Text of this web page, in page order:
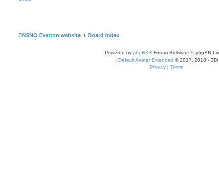
NSNO Everton website Board index
Powered by phpBB® Forum Software © phpBB
| Default Avatar Extended © 2017, 2018 - 3Di
Privacy | Terms